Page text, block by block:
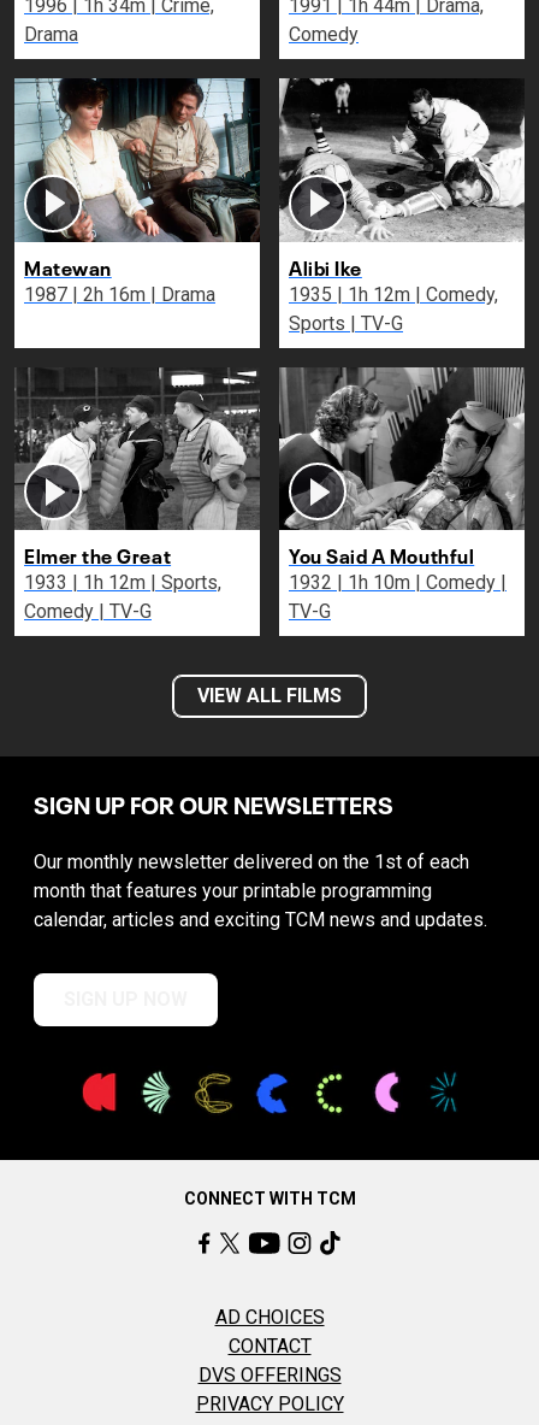
1996 | 1h 34m | Crime,
Drama
1991 | 1h 44m | Drama,
Comedy
Matewan
1987 | 2h 16m | Drama
Alibi Ike
1935 | 1h 12m | Comedy,
Sports | TV-G
Elmer the Great
1933 | 1h 12m | Sports,
Comedy | TV-G
You Said A Mouthful
1932 | 1h 10m | Comedy |
TV-G
VIEW ALL FILMS
SIGN UP FOR OUR NEWSLETTERS
Our monthly newsletter delivered on the 1st of each
month that features your printable programming
calendar, articles and exciting TCM news and updates.
CONNECT WITH TCM
AD CHOICES
CONTACT
DVS OFFERINGS
PRIVACY POLICY